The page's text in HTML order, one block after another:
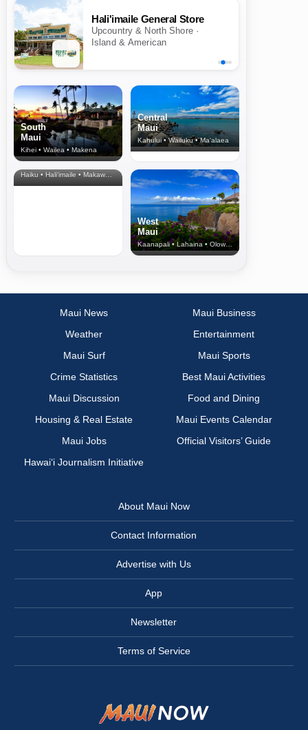
Hali'imaile General Store
Upcountry & North Shore ·
Island & American
South
Maui
Kihei • Wailea • Makena
Central
Maui
Kahului • Wailuku • Ma‘alaea
North Shore
& Upcountry
Haiku • Hali‘imaile • Makawao • Pukalani • Haiku • Kula
West
Maui
Kaanapali • Lahaina • Olowalu
Maui News
Maui Business
Weather
Entertainment
Maui Surf
Maui Sports
Crime Statistics
Best Maui Activities
Maui Discussion
Food and Dining
Housing & Real Estate
Maui Events Calendar
Maui Jobs
Official Visitors’ Guide
Hawai‘i Journalism Initiative
About Maui Now
Contact Information
Advertise with Us
App
Newsletter
Terms of Service